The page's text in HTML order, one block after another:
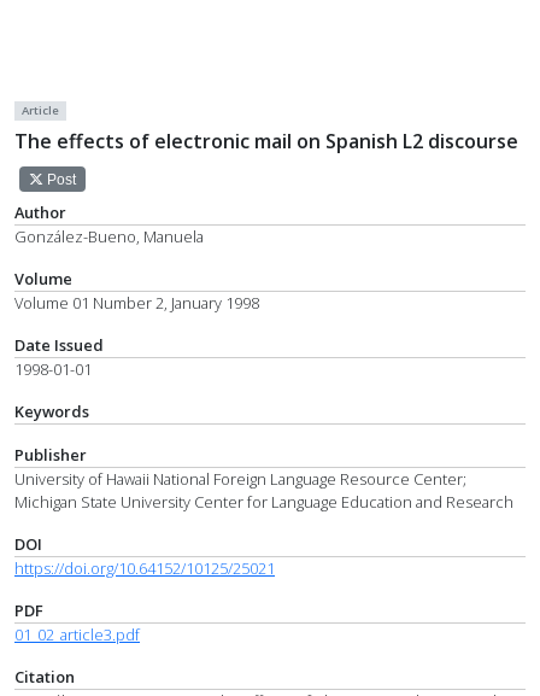
Article
The effects of electronic mail on Spanish L2 discourse
Post
Author
González-Bueno, Manuela
Volume
Volume 01 Number 2, January 1998
Date Issued
1998-01-01
Keywords
Publisher
University of Hawaii National Foreign Language Resource Center;
Michigan State University Center for Language Education and Research
DOI
https://doi.org/10.64152/10125/25021
PDF
01_02_article3.pdf
Citation